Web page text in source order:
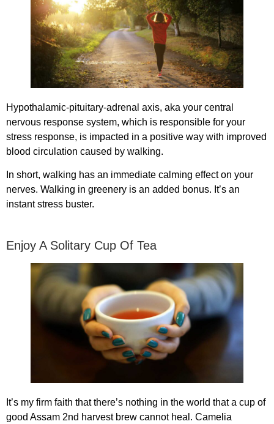
Hypothalamic-pituitary-adrenal axis, aka your central
nervous response system, which is responsible for your
stress response, is impacted in a positive way with improved
blood circulation caused by walking.
In short, walking has an immediate calming effect on your
nerves. Walking in greenery is an added bonus. It’s an
instant stress buster.
Enjoy A Solitary Cup Of Tea
It’s my firm faith that there’s nothing in the world that a cup of
good Assam 2nd harvest brew cannot heal. Camelia